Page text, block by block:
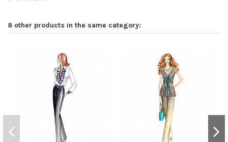
8 other products in the same category: